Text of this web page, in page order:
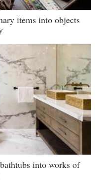
items into objects
into works of